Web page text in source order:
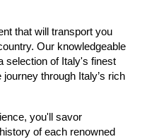
that will transport you
Our knowledgeable
selection of Italy's finest
through Italy’s rich
you'll savor
of each renowned